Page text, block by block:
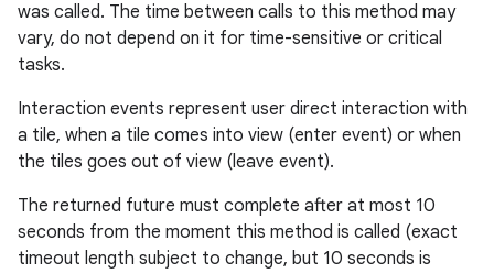
was called. The time between calls to this method may
vary, do not depend on it for time-sensitive or critical
tasks.
Interaction events represent user direct interaction with
a tile, when a tile comes into view (enter event) or when
the tiles goes out of view (leave event).
The returned future must complete after at most 10
seconds from the moment this method is called (exact
timeout length subject to change, but 10 seconds is